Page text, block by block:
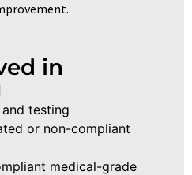
in
testing
or non-compliant
medical-grade